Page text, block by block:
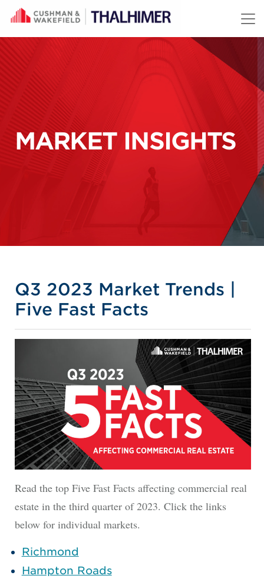
Skip to content
MARKET INSIGHTS
Q3 2023 Market Trends |
Five Fast Facts
Read the top Five Fast Facts affecting commercial real
estate in the third quarter of 2023. Click the links
below for individual markets.
Richmond
Hampton Roads